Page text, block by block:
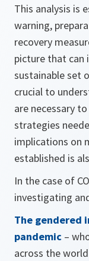
This analysis is
warning,
recovery
picture that can
sustainable set
crucial to
are necessary
strategies
implications on
established is
In the case of
investigating
The gendered
pandemic –
across the